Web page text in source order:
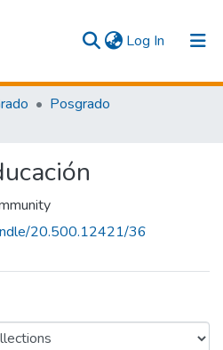
Log In (current)
Posgrado
20.500.12421/36